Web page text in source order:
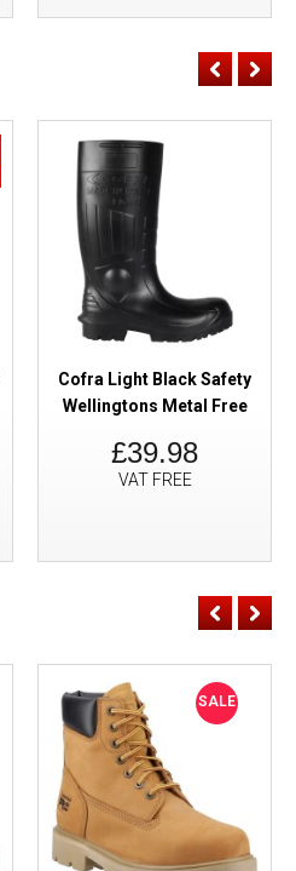
Cofra Light Black Safety
Wellingtons Metal Free
£39.98
VAT FREE
SALE